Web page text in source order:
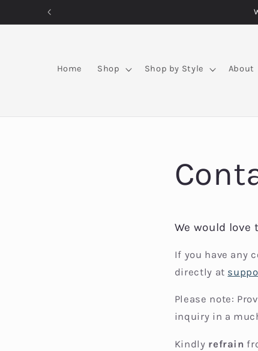
Skip to
Home Shop Shop by Style About
We would love
If you have any
directly at
Please note:
inquiry in a
Kindly refrain